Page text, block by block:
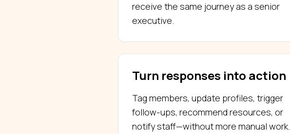
receive the same journey as a senior
executive.
Turn responses into action
Tag members, update profiles, trigger
follow-ups, recommend resources, or
notify staff—without more manual work.